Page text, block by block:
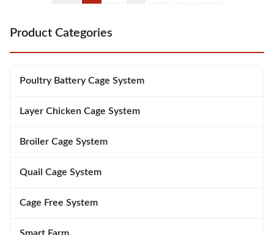
Product Categories
Poultry Battery Cage System
Layer Chicken Cage System
Broiler Cage System
Quail Cage System
Cage Free System